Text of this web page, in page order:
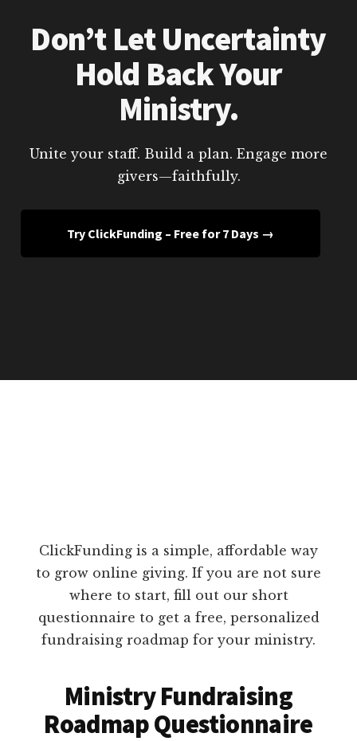
Don’t Let Uncertainty
Hold Back Your
Ministry.
Unite your staff. Build a plan. Engage more
givers—faithfully.
Try ClickFunding – Free for 7 Days →
ClickFunding is a simple, affordable way
to grow online giving. If you are not sure
where to start, fill out our short
questionnaire to get a free, personalized
fundraising roadmap for your ministry.
Ministry Fundraising
Roadmap Questionnaire